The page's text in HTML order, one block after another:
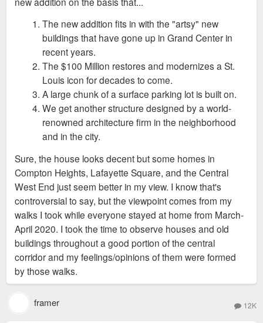
The new addition fits in with the "artsy" new
buildings that have gone up in Grand Center in
recent years.
The $100 Million restores and modernizes a St.
Louis icon for decades to come.
A large chunk of a surface parking lot is built on.
We get another structure designed by a world-
renowned architecture firm in the neighborhood
and in the city.
Sure, the house looks decent but some homes in
Compton Heights, Lafayette Square, and the Central
West End just seem better in my view. I know that's
controversial to say, but the viewpoint comes from my
walks I took while everyone stayed at home from March-
April 2020. I took the time to observe houses and old
buildings throughout a good portion of the central
corridor and my feelings/opinions of them were formed
by those walks.
framer 12K